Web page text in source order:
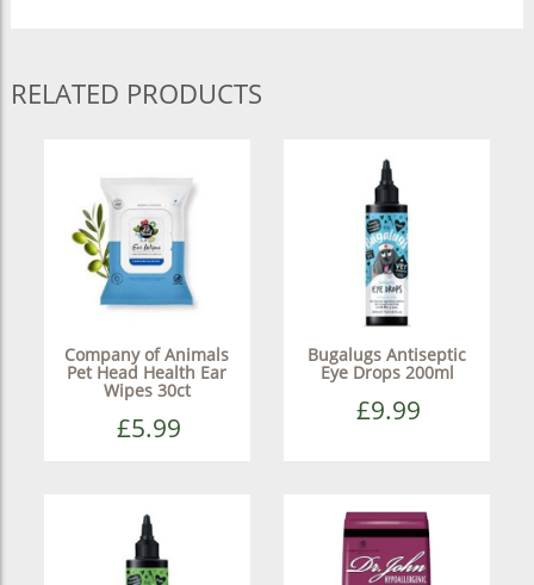
RELATED PRODUCTS
Company of Animals
Pet Head Health Ear
Wipes 30ct
£5.99
Bugalugs Antiseptic
Eye Drops 200ml
£9.99